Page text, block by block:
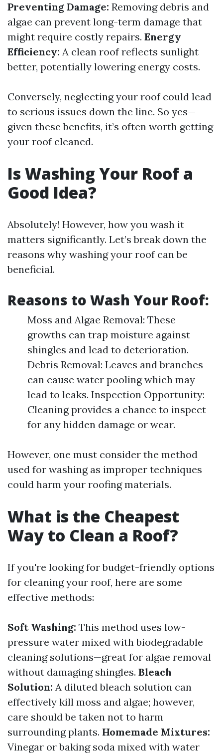
Preventing Damage: Removing debris and
algae can prevent long-term damage that
might require costly repairs. Energy
Efficiency: A clean roof reflects sunlight
better, potentially lowering energy costs.
Conversely, neglecting your roof could lead
to serious issues down the line. So yes—
given these benefits, it’s often worth getting
your roof cleaned.
Is Washing Your Roof a
Good Idea?
Absolutely! However, how you wash it
matters significantly. Let’s break down the
reasons why washing your roof can be
beneficial.
Reasons to Wash Your Roof:
Moss and Algae Removal: These
growths can trap moisture against
shingles and lead to deterioration.
Debris Removal: Leaves and branches
can cause water pooling which may
lead to leaks. Inspection Opportunity:
Cleaning provides a chance to inspect
for any hidden damage or wear.
However, one must consider the method
used for washing as improper techniques
could harm your roofing materials.
What is the Cheapest
Way to Clean a Roof?
If you're looking for budget-friendly options
for cleaning your roof, here are some
effective methods:
Soft Washing: This method uses low-
pressure water mixed with biodegradable
cleaning solutions—great for algae removal
without damaging shingles. Bleach
Solution: A diluted bleach solution can
effectively kill moss and algae; however,
care should be taken not to harm
surrounding plants. Homemade Mixtures:
Vinegar or baking soda mixed with water